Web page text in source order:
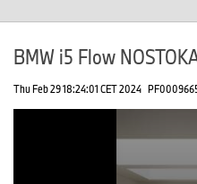
BMW i5 Flow
Thu Feb 29 18:24:01 CET 2024